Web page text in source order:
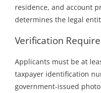
residence, and account
determines the legal
Verification
Applicants must be at
taxpayer identification
government-issued